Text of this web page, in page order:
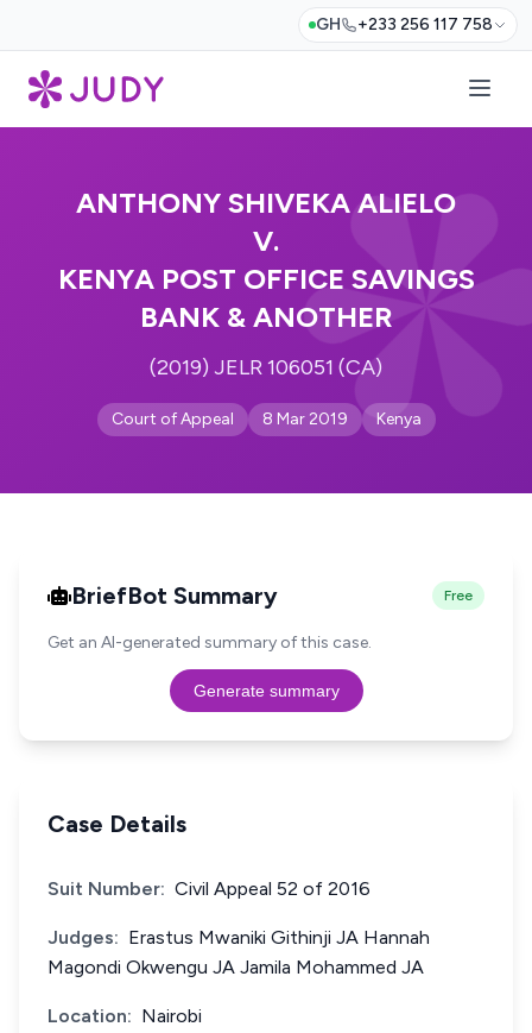
GH +233 256 117 758
ANTHONY SHIVEKA ALIELO
V.
KENYA POST OFFICE SAVINGS
BANK & ANOTHER
(2019) JELR 106051 (CA)
Court of Appeal 8 Mar 2019 Kenya
BriefBot Summary Free
Get an AI-generated summary of this case.
Generate summary
Case Details
Suit Number: Civil Appeal 52 of 2016
Judges: Erastus Mwaniki Githinji JA Hannah
Magondi Okwengu JA Jamila Mohammed JA
Location: Nairobi